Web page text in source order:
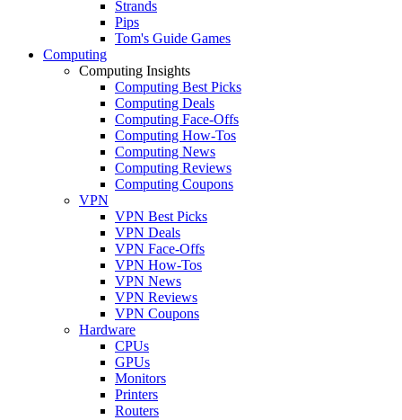
Strands
Pips
Tom's Guide Games
Computing
Computing Insights
Computing Best Picks
Computing Deals
Computing Face-Offs
Computing How-Tos
Computing News
Computing Reviews
Computing Coupons
VPN
VPN Best Picks
VPN Deals
VPN Face-Offs
VPN How-Tos
VPN News
VPN Reviews
VPN Coupons
Hardware
CPUs
GPUs
Monitors
Printers
Routers